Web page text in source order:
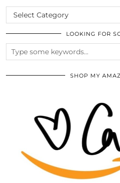
CATEGORIES
LOOKING FOR
SHOP MY